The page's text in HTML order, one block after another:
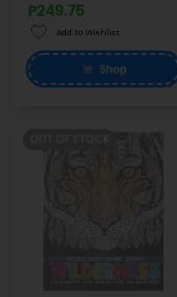
P249.75
Add to Wishlist
Shop